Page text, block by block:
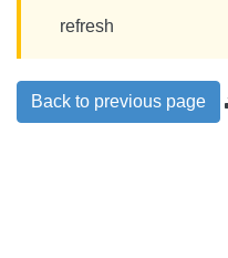
refresh
Back to previous page